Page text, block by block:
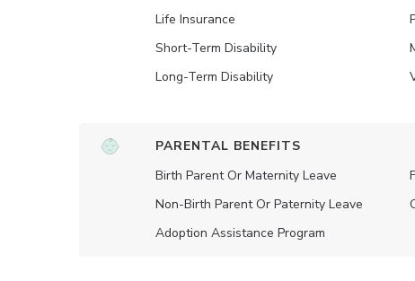
Life Insurance
Short-Term Disability
Long-Term Disability
PARENTAL BENEFITS
Birth Parent Or Maternity Leave
Non-Birth Parent Or Paternity Leave
Adoption Assistance Program